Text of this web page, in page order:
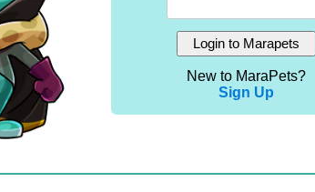
New to MaraPets?
Sign Up